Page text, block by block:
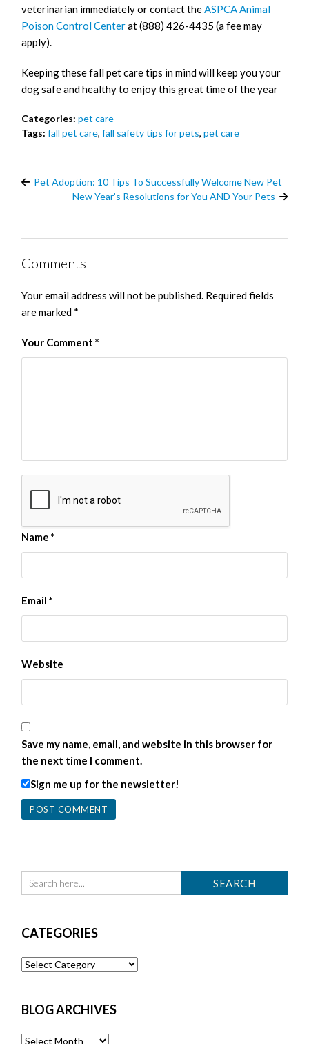
veterinarian immediately or contact theASPCA Animal
Poison Control Centerat (888) 426-4435 (a fee may
apply).
Keeping these fall pet care tips in mind will keep you your
dog safe and healthy to enjoy this great time of the year
Categories: pet care
Tags: fall pet care,fall safety tips for pets,pet care
Pet Adoption: 10 Tips To Successfully Welcome New Pet
New Year’s Resolutions for You AND Your Pets
Comments
Your email address will not be published. Required fields
are marked *
Your Comment*
Name*
Email*
Website
Save my name, email, and website in this browser for
the next time I comment.
Sign me up for the newsletter!
CATEGORIES
Categories
BLOG ARCHIVES
Blog